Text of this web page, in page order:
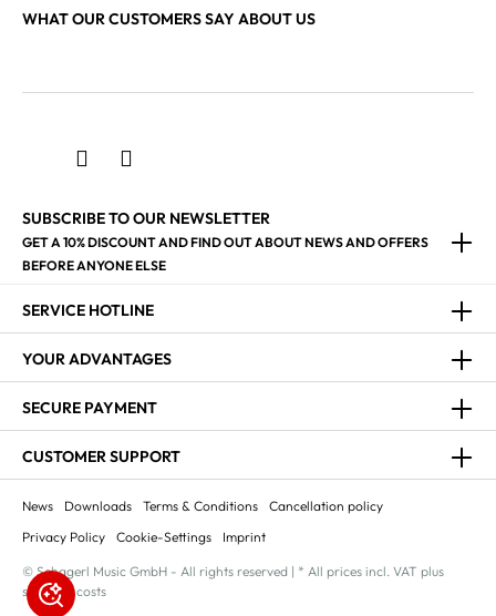
WHAT OUR CUSTOMERS SAY ABOUT US
SUBSCRIBE TO OUR NEWSLETTER
GET A 10% DISCOUNT AND FIND OUT ABOUT NEWS AND OFFERS
BEFORE ANYONE ELSE
SERVICE HOTLINE
YOUR ADVANTAGES
SECURE PAYMENT
CUSTOMER SUPPORT
News Downloads Terms & Conditions
Cancellation policy
Privacy Policy
Cookie-Settings Imprint
© Schagerl Music GmbH - All rights reserved | * All prices incl. VAT plus
shipping costs